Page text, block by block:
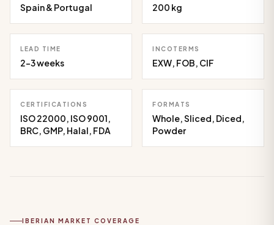
Spain & Portugal 200 kg
LEAD TIME
2-3 weeks
INCOTERMS
EXW, FOB, CIF
CERTIFICATIONS
ISO 22000, ISO 9001,
BRC, GMP, Halal, FDA
FORMATS
Whole, Sliced, Diced,
Powder
IBERIAN MARKET COVERAGE